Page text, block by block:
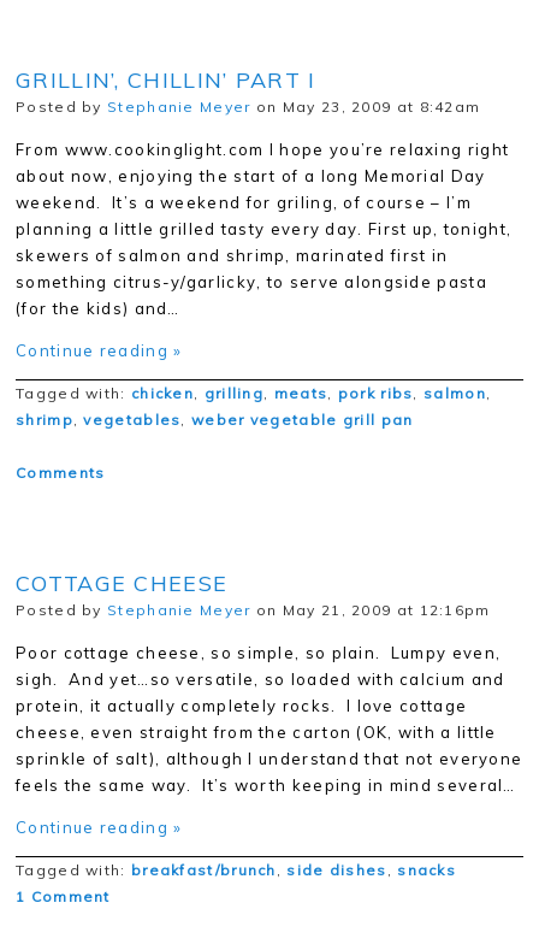
GRILLIN’, CHILLIN’ PART I
Posted by Stephanie Meyer on May 23, 2009 at 8:42am
From www.cookinglight.com I hope you’re relaxing right
about now, enjoying the start of a long Memorial Day
weekend. It’s a weekend for griling, of course – I’m
planning a little grilled tasty every day. First up, tonight,
skewers of salmon and shrimp, marinated first in
something citrus-y/garlicky, to serve alongside pasta
(for the kids) and…
Continue reading »
Tagged with: chicken, grilling, meats, pork ribs, salmon,
shrimp,vegetables,weber vegetable grill pan
Comments
COTTAGE CHEESE
Posted by Stephanie Meyer on May 21, 2009 at 12:16pm
Poor cottage cheese, so simple, so plain. Lumpy even,
sigh. And yet…so versatile, so loaded with calcium and
protein, it actually completely rocks. I love cottage
cheese, even straight from the carton (OK, with a little
sprinkle of salt), although I understand that not everyone
feels the same way. It’s worth keeping in mind several…
Continue reading »
Tagged with: breakfast/brunch , side dishes , snacks
1 Comment